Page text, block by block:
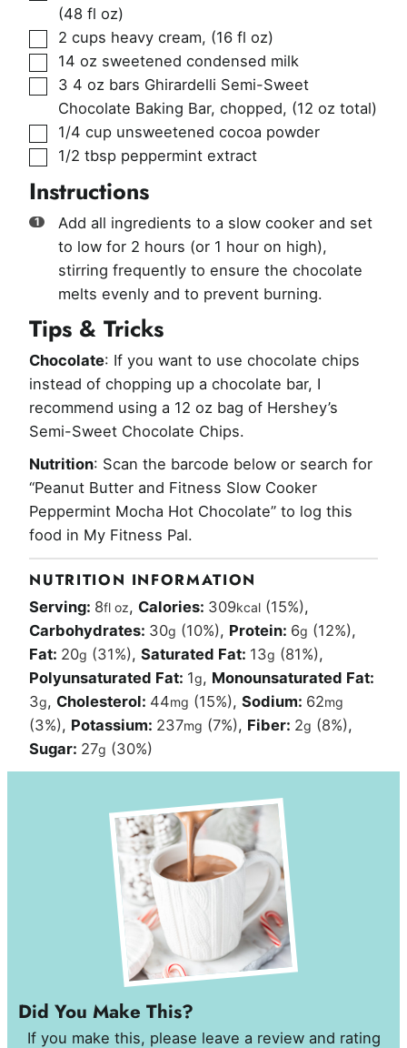
(48 fl oz)
▢
2 cups heavy cream, (16 fl oz)
▢
14 oz sweetened condensed milk
▢
3 4 oz bars Ghirardelli Semi-Sweet
Chocolate Baking Bar, chopped, (12 oz total)
▢
1/4 cup unsweetened cocoa powder
▢
1/2 tbsp peppermint extract
Instructions
Add all ingredients to a slow cooker and set
to low for 2 hours (or 1 hour on high),
stirring frequently to ensure the chocolate
melts evenly and to prevent burning.
Tips & Tricks
Chocolate: If you want to use chocolate chips
instead of chopping up a chocolate bar, I
recommend using a 12 oz bag of Hershey’s
Semi-Sweet Chocolate Chips.
Nutrition: Scan the barcode below or search for
“Peanut Butter and Fitness Slow Cooker
Peppermint Mocha Hot Chocolate” to log this
food in My Fitness Pal.
NUTRITION INFORMATION
Serving: 8fl oz, Calories: 309kcal (15%),
Carbohydrates: 30g (10%), Protein: 6g (12%),
Fat: 20g (31%),Saturated Fat: 13g (81%),
Polyunsaturated Fat: 1g, Monounsaturated Fat:
3g, Cholesterol: 44mg (15%),Sodium: 62mg
(3%), Potassium: 237mg (7%), Fiber: 2g (8%),
Sugar: 27g (30%)
Did You Make This?
If you make this, please leave a review and rating